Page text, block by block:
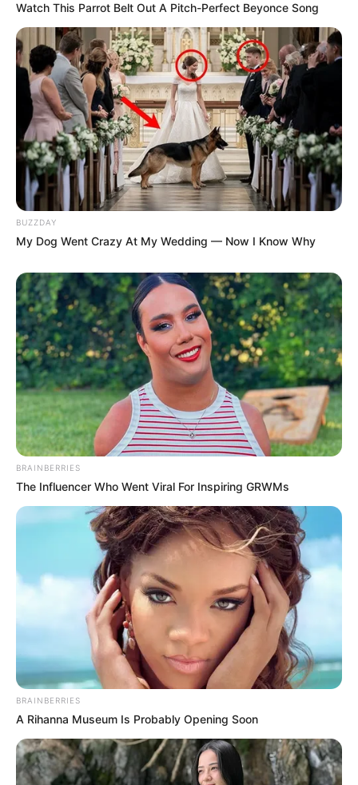
Watch This Parrot Belt Out A Pitch-Perfect Beyonce Song
BUZZDAY
My Dog Went Crazy At My Wedding — Now I Know Why
BRAINBERRIES
The Influencer Who Went Viral For Inspiring GRWMs
BRAINBERRIES
A Rihanna Museum Is Probably Opening Soon